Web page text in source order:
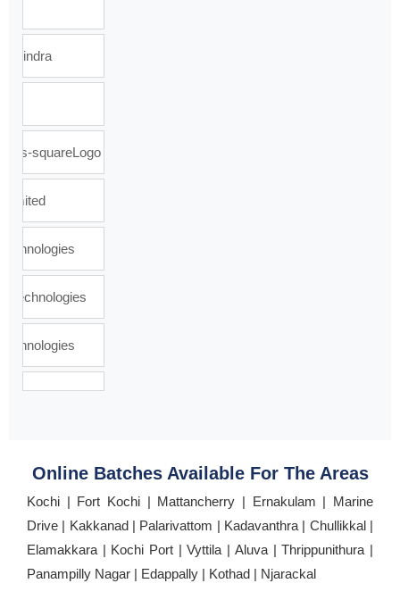
Online Batches Available For The Areas
Kochi | Fort Kochi | Mattancherry | Ernakulam | Marine
Drive | Kakkanad | Palarivattom | Kadavanthra | Chullikkal |
Elamakkara | Kochi Port | Vyttila | Aluva | Thrippunithura |
Panampilly Nagar | Edappally | Kothad | Njarackal